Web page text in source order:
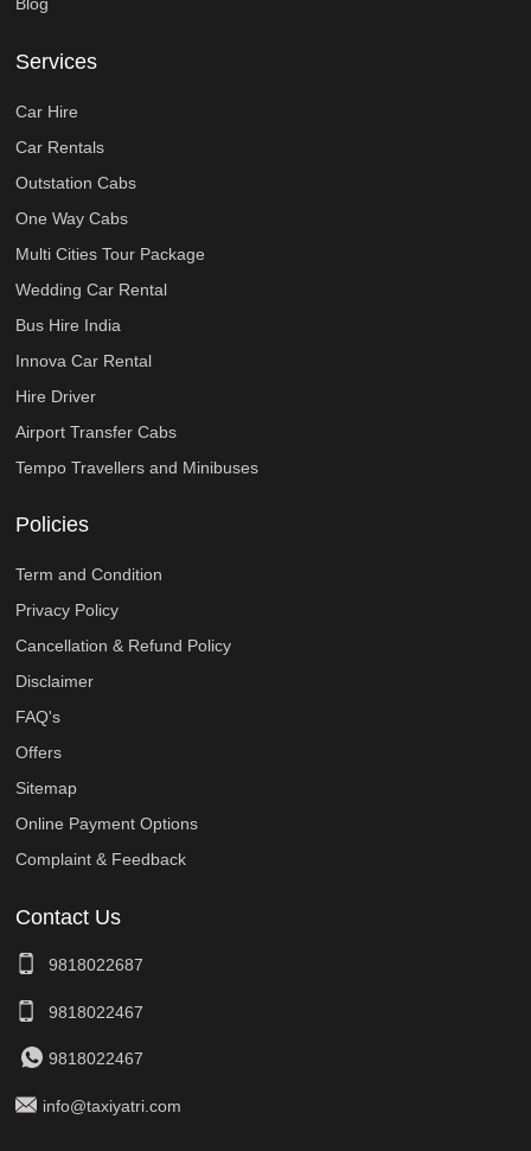
Blog
Services
Car Hire
Car Rentals
Outstation Cabs
One Way Cabs
Multi Cities Tour Package
Wedding Car Rental
Bus Hire India
Innova Car Rental
Hire Driver
Airport Transfer Cabs
Tempo Travellers and Minibuses
Policies
Term and Condition
Privacy Policy
Cancellation & Refund Policy
Disclaimer
FAQ's
Offers
Sitemap
Online Payment Options
Complaint & Feedback
Contact Us
9818022687
9818022467
9818022467
info@taxiyatri.com